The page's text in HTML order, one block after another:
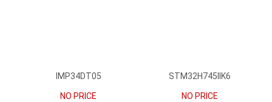
IMP34DT05
NO PRICE
STM32H745IIK6
NO PRICE